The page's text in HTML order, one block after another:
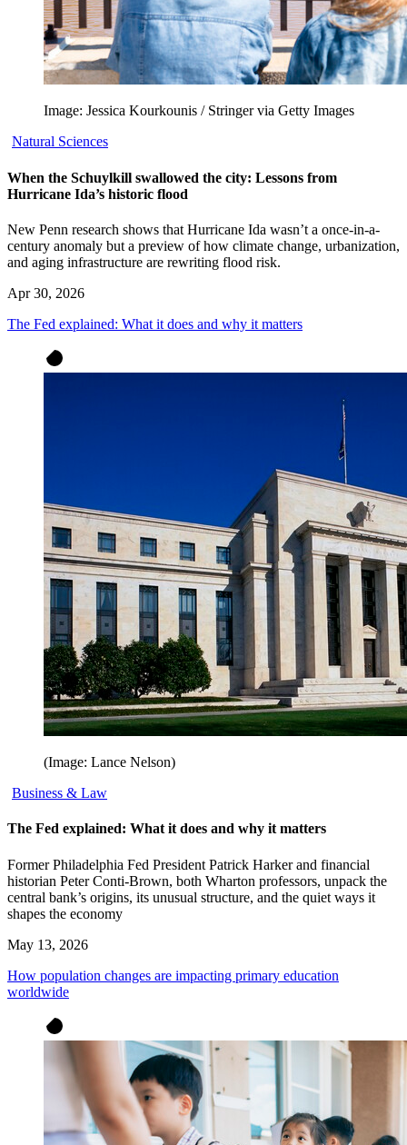
Image: Jessica Kourkounis / Stringer via Getty Images
Natural Sciences
When the Schuylkill swallowed the city: Lessons from
Hurricane Ida’s historic flood
New Penn research shows that Hurricane Ida wasn’t a once-in-a-
century anomaly but a preview of how climate change, urbanization,
and aging infrastructure are rewriting flood risk.
Apr 30, 2026
The Fed explained: What it does and why it matters
(Image: Lance Nelson)
Business & Law
The Fed explained: What it does and why it matters
Former Philadelphia Fed President Patrick Harker and financial
historian Peter Conti-Brown, both Wharton professors, unpack the
central bank’s origins, its unusual structure, and the quiet ways it
shapes the economy
May 13, 2026
How population changes are impacting primary education
worldwide